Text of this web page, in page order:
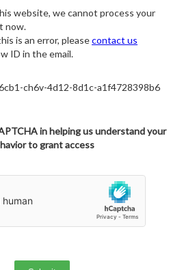
website, we cannot process your
now.
is an error, pleasecontact us
ID in the email.
ch6v-4d12-8d1c-a1f4728398b6
in helping us understand your
to grant access